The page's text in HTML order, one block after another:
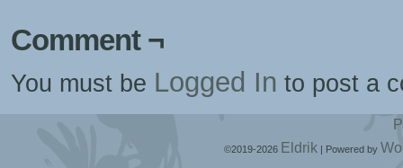
Comment ¬
You must be Logged In to post a
©2019-2026 Eldrik | Powered by